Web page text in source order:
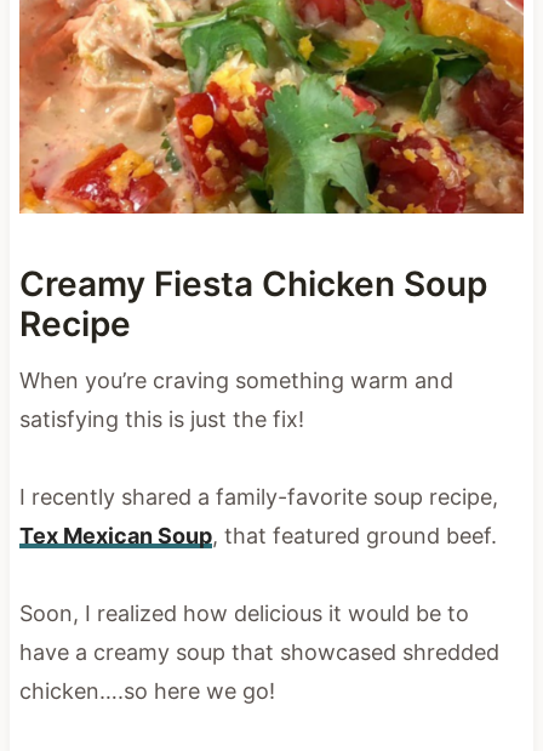
Creamy Fiesta Chicken Soup
Recipe
When you’re craving something warm and
satisfying this is just the fix!
I recently shared a family-favorite soup recipe,
Tex Mexican Soup, that featured ground beef.
Soon, I realized how delicious it would be to
have a creamy soup that showcased shredded
chicken….so here we go!